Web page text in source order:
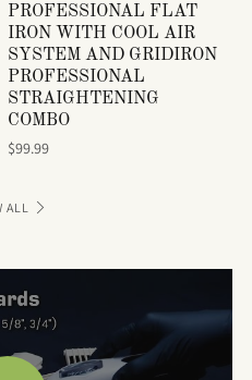
PROFESSIONAL FLAT
IRON WITH COOL AIR
SYSTEM AND GRIDIRON
PROFESSIONAL
STRAIGHTENING
COMBO
$99.99
ALL